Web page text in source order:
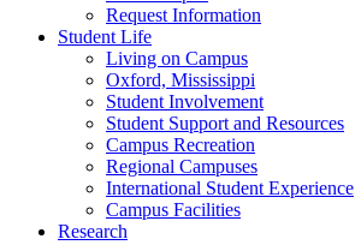
Request Information
Student Life
Living on Campus
Oxford, Mississippi
Student Involvement
Student Support and Resources
Campus Recreation
Regional Campuses
International Student Experience
Campus Facilities
Research